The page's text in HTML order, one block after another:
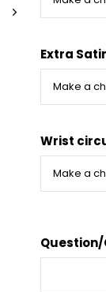
Extra
Wrist